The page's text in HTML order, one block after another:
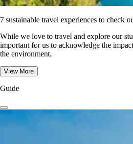
7 sustainable travel experiences to check
While we love to travel and explore our
important for us to acknowledge the
the environment.
View More
Guide